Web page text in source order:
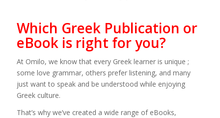
Which Greek Publication or
eBook is right for you?
At Omilo, we know that every Greek learner is unique ;
some love grammar, others prefer listening, and many
just want to speak and be understood while enjoying
Greek culture.
That’s why we’ve created a wide range of eBooks,